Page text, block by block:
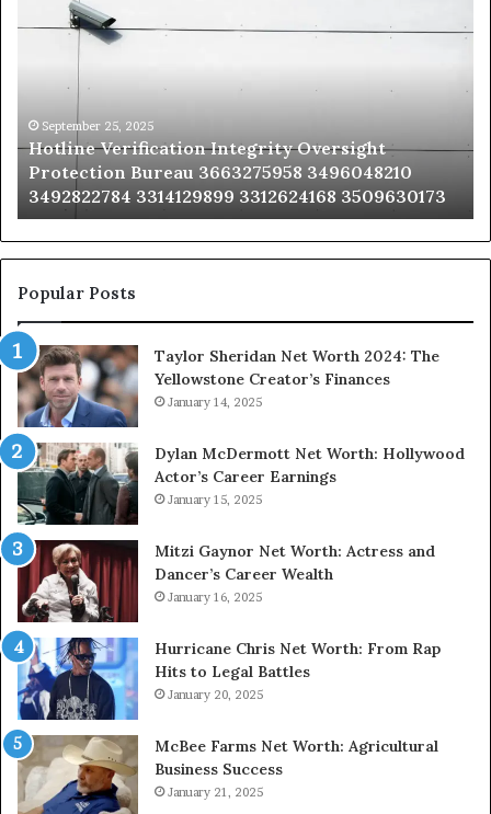
Verification
Integrity
3663275958
3496048210
3492822784
3314129899
3312624168
3509630173
September 25, 2025
Hotline Verification Integrity Oversight
Protection Bureau 3663275958 3496048210
3492822784 3314129899 3312624168 3509630173
Popular Posts
Taylor Sheridan Net Worth 2024: The
Yellowstone Creator’s Finances
January 14, 2025
Dylan McDermott Net Worth: Hollywood
Actor’s Career Earnings
January 15, 2025
Mitzi Gaynor Net Worth: Actress and
Dancer’s Career Wealth
January 16, 2025
Hurricane Chris Net Worth: From Rap
Hits to Legal Battles
January 20, 2025
McBee Farms Net Worth: Agricultural
Business Success
January 21, 2025